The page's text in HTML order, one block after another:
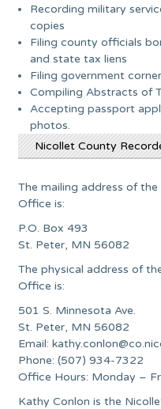
Recording military
copies
Filing county officials
and state tax liens
Filing government
Compiling Abstracts of
Accepting passport
photos.
Nicollet County
The mailing address of
Office is:
P.O. Box 493
St. Peter, MN 56082
The physical address of
Office is:
501 S. Minnesota Ave.
St. Peter, MN 56082
Email:
Phone: (507) 934-7322
Office Hours: Monday –
Kathy Conlon is the